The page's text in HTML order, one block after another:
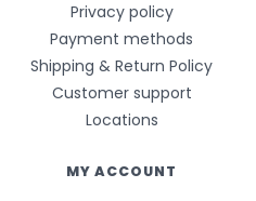
Privacy policy
Payment methods
Shipping & Return Policy
Customer support
Locations
MY ACCOUNT